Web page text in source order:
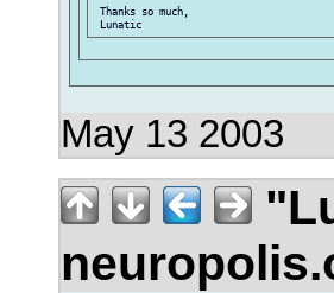
Thanks so much,
May 13 2003